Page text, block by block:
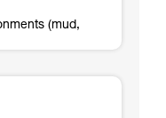
(mud,